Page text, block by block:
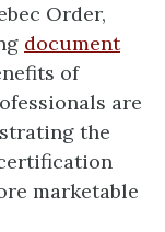
Order,
document
of
are
the
marketable